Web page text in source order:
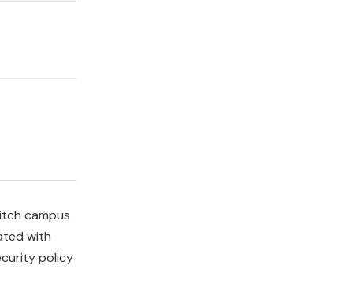
campus
with
policy